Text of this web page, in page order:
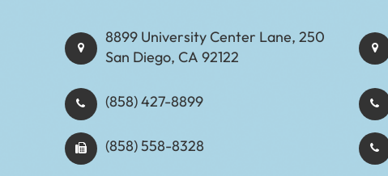
8899 University Center Lane, 250
San Diego, CA 92122
(858) 427-8899
(858) 558-8328